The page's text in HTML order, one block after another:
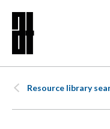
Resource library